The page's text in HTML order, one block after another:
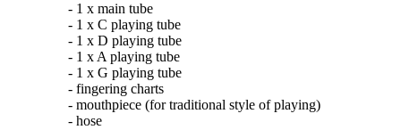
- 1 x main tube
- 1 x C playing tube
- 1 x D playing tube
- 1 x A playing tube
- 1 x G playing tube
- fingering charts
- mouthpiece (for traditional style of playing)
- hose